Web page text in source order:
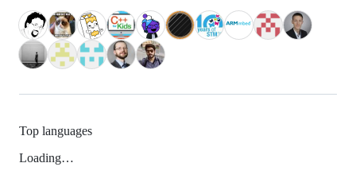
Top languages
Loading…